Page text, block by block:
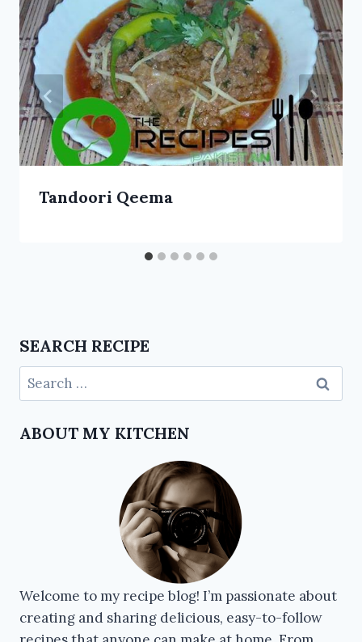
Tandoori Qeema
SEARCH RECIPE
ABOUT MY KITCHEN
Welcome to my recipe blog! I’m passionate about
creating and sharing delicious, easy-to-follow